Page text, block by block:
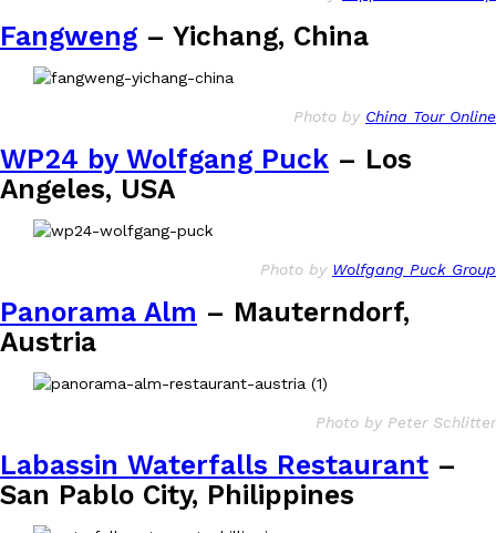
Costco Just Combined Churros And Croissants Into One
It’s hard to keep up with the ever-rotating lineup of new food
and then, the retailer drops one that…
Fangweng – Yichang, China
Photo by China Tour Online
WP24 by Wolfgang Puck – Los
Angeles, USA
Photo by Wolfgang Puck Group
Panorama Alm – Mauterndorf,
Austria
Photo by Peter Schlitter
Labassin Waterfalls Restaurant –
San Pablo City, Philippines